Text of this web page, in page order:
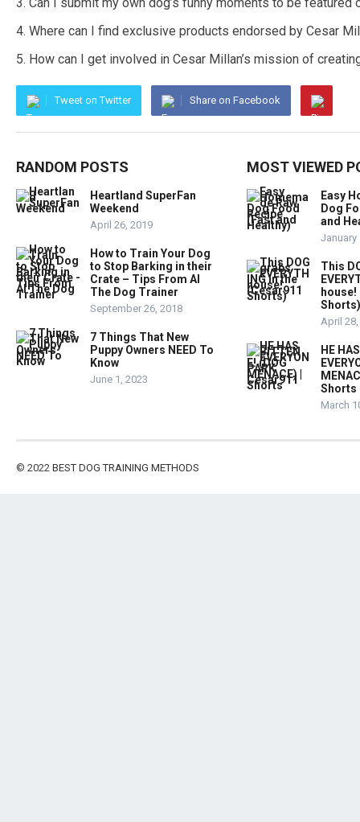
Where can I find exclusive products endorsed by Cesar
How can I get involved in Cesar Millan’s mission of
Tweet on Twitter Share on Facebook
RANDOM POSTS
Heartland SuperFan
Weekend
April 26, 2019
How to Train Your Dog
to Stop Barking in their
Crate – Tips From Al
The Dog Trainer
September 26, 2018
7 Things That New
Puppy Owners NEED To
Know
June 1, 2023
MOST VIEWED
Easy
Dog
and
January
This
Shorts)
April
HE
Shorts
March
© 2022 BEST DOG TRAINING METHODS